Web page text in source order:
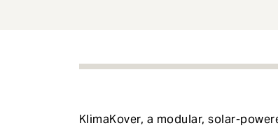
KlimaKover, a modular, solar-